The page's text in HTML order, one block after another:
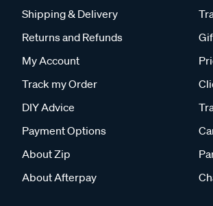
Shipping & Delivery
Returns and Refunds
My Account
Track my Order
DIY Advice
Payment Options
About Zip
About Afterpay